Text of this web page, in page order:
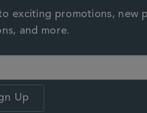
exciting promotions, new
and more.